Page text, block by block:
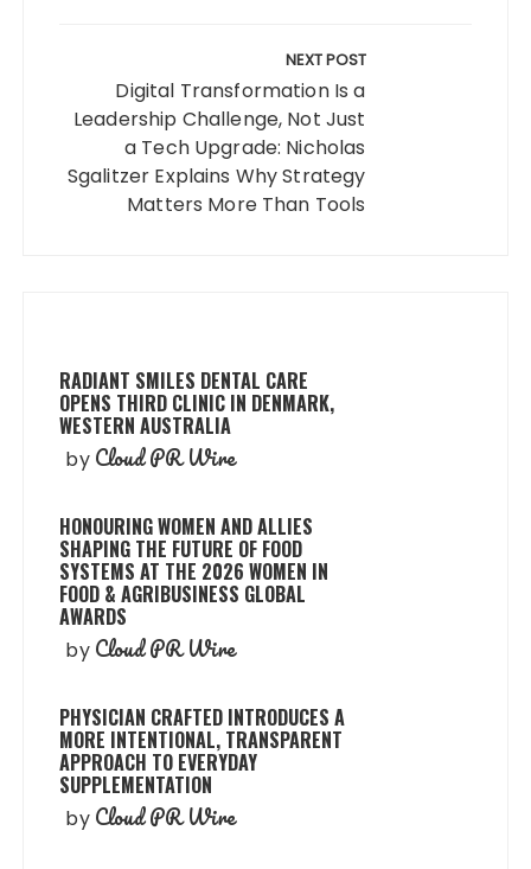
NEXT POST
Digital Transformation Is a
Leadership Challenge, Not Just
a Tech Upgrade: Nicholas
Sgalitzer Explains Why Strategy
Matters More Than Tools
RADIANT SMILES DENTAL CARE
OPENS THIRD CLINIC IN DENMARK,
WESTERN AUSTRALIA
by Cloud PR Wire
HONOURING WOMEN AND ALLIES
SHAPING THE FUTURE OF FOOD
SYSTEMS AT THE 2026 WOMEN IN
FOOD & AGRIBUSINESS GLOBAL
AWARDS
by Cloud PR Wire
PHYSICIAN CRAFTED INTRODUCES A
MORE INTENTIONAL, TRANSPARENT
APPROACH TO EVERYDAY
SUPPLEMENTATION
by Cloud PR Wire